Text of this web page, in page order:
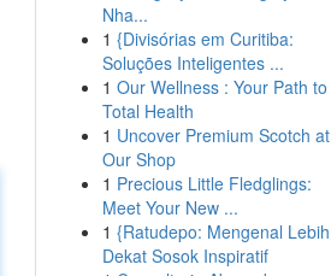
Nha...
1 {Divisórias em Curitiba:
Soluções Inteligentes ...
1 Our Wellness : Your Path to
Total Health
1 Uncover Premium Scotch at
Our Shop
1 Precious Little Fledglings:
Meet Your New ...
1 {Ratudepo: Mengenal Lebih
Dekat Sosok Inspiratif